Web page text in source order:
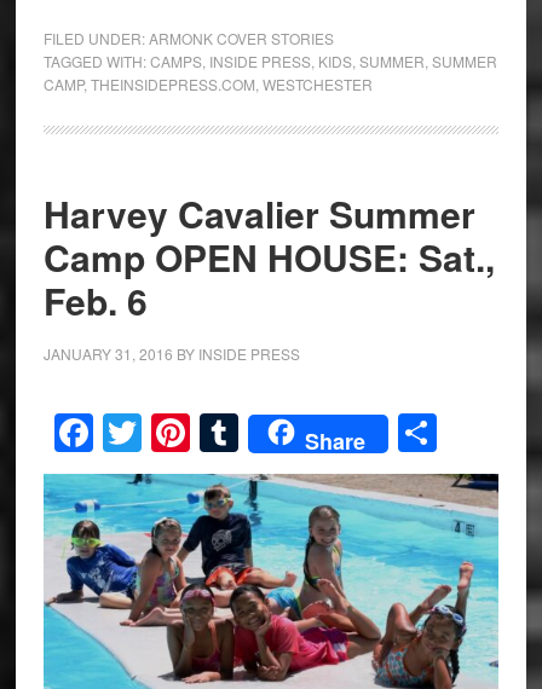
FILED UNDER:ARMONK COVER STORIES
TAGGED WITH:CAMPS, INSIDE PRESS, KIDS, SUMMER SUMMER
CAMP, THEINSIDEPRESS.COM WESTCHESTER
Harvey Cavalier Summer
Camp OPEN HOUSE: Sat.,
Feb. 6
JANUARY 31, 2016 BY INSIDE PRESS
Facebook
Twitter
Pinterest
Tumblr
Share Share